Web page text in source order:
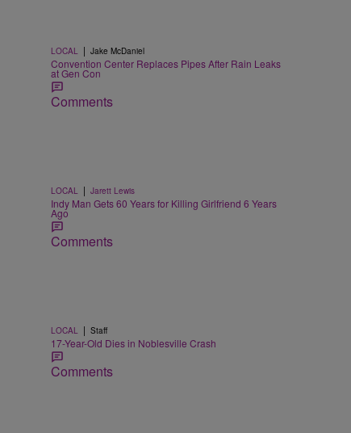
LOCAL | Jake McDaniel
Convention Center Replaces Pipes After Rain Leaks
at Gen Con
Comments
LOCAL | Jarett Lewis
Indy Man Gets 60 Years for Killing Girlfriend 6 Years
Ago
Comments
LOCAL | Staff
17-Year-Old Dies in Noblesville Crash
Comments